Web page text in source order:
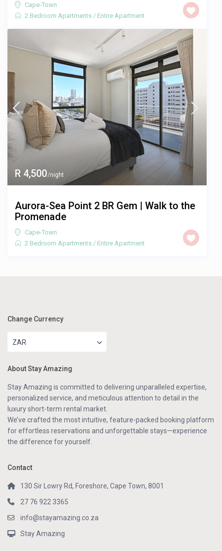
Cape-Town
2 Bedroom Apartments / Entire Apartment
R 4,500/night
Aurora-Sea Point 2 BR Gem | Walk to the
Promenade
Cape-Town
2 Bedroom Apartments / Entire Apartment
Change Currency
ZAR
About Stay Amazing
Stay Amazing is committed to delivering unparalleled expertise,
personalized service, and meticulous attention to detail in the
luxury short-term rental market.
We’ve crafted the most intuitive, feature-packed booking platform
for effortless reservations and unforgettable stays—experience
the difference for yourself.
Contact
130 Sir Lowry Rd, Foreshore, Cape Town, 8001
27 76 922 3365
info@stayamazing.co.za
Stay Amazing